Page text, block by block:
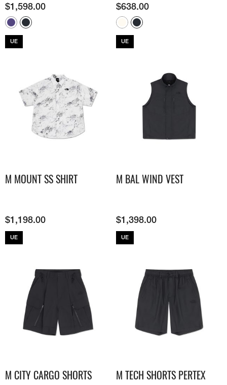
$1,598.00
UE
$638.00
UE
M MOUNT SS SHIRT
$1,198.00
UE
M BAL WIND VEST
$1,398.00
UE
M CITY CARGO SHORTS M TECH SHORTS PERTEX